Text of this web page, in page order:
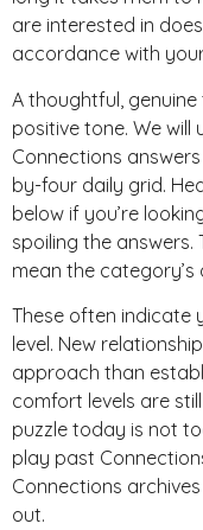
are interested in
accordance with
A thoughtful,
positive tone. We
Connections
by-four daily grid.
below if you’re
spoiling the
mean the category’s
These often indicate
level. New
approach than
comfort levels are
puzzle today is not
play past
Connections
out.